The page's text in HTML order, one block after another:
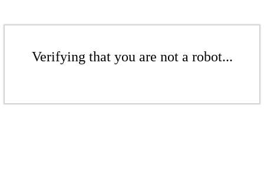
Verifying that you are not a robot...